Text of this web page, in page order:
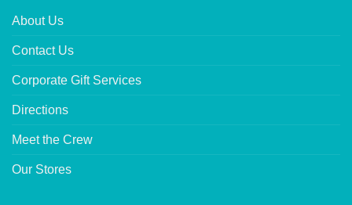
About Us
Contact Us
Corporate Gift Services
Directions
Meet the Crew
Our Stores